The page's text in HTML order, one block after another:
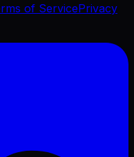
of ServicePrivacy